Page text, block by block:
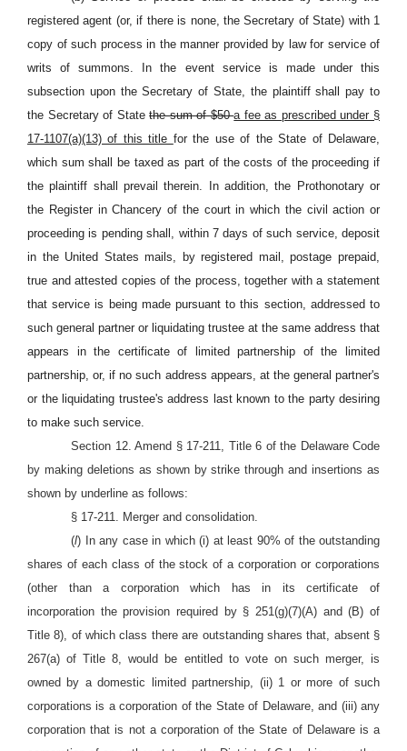
registered agent (or, if there is none, the Secretary of State) with 1
copy of such process in the manner provided by law for service of
writs of summons. In the event service is made under this
subsection upon the Secretary of State, the plaintiff shall pay to
the Secretary of Statethe sum of $50a fee as prescribed under §
17-1107(a)(13) of this title for the use of the State of Delaware,
which sum shall be taxed as part of the costs of the proceeding if
the plaintiff shall prevail therein. In addition, the Prothonotary or
the Register in Chancery of the court in which the civil action or
proceeding is pending shall, within 7 days of such service, deposit
in the United States mails, by registered mail, postage prepaid,
true and attested copies of the process, together with a statement
that service is being made pursuant to this section, addressed to
such general partner or liquidating trustee at the same address that
appears in the certificate of limited partnership of the limited
partnership, or, if no such address appears, at the general partner's
or the liquidating trustee's address last known to the party desiring
to make such service.
Section 12. Amend § 17-211, Title 6 of the Delaware Code
by making deletions as shown by strike through and insertions as
shown by underline as follows:
§ 17-211. Merger and consolidation.
(l) In any case in which (i) at least 90% of the outstanding
shares of each class of the stock of a corporation or corporations
(other than a corporation which has in its certificate of
incorporation the provision required by § 251(g)(7)(A) and (B) of
Title 8), of which class there are outstanding shares that, absent §
267(a) of Title 8, would be entitled to vote on such merger, is
owned by a domestic limited partnership, (ii) 1 or more of such
corporations is a corporation of the State of Delaware, and (iii) any
corporation that is not a corporation of the State of Delaware is a